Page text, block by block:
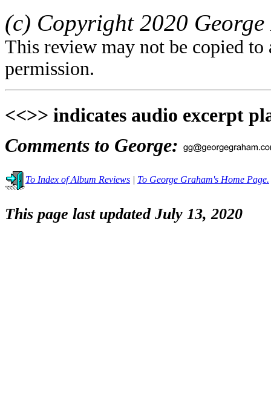
(c) Copyright 2020
This review may not be copied
permission.
<<>> indicates audio excerpt
Comments to George:
To Index of Album Reviews | To George Graham's Home Page.
This page last updated July 13, 2020